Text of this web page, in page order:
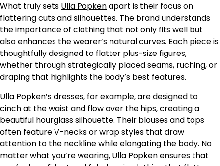
What truly sets Ulla Popkenapart is their focus on
flattering cuts and silhouettes. The brand understands
the importance of clothing that not only fits well but
also enhances the wearer’s natural curves. Each piece is
thoughtfully designed to flatter plus-size figures,
whether through strategically placed seams, ruching, or
draping that highlights the body’s best features.
Ulla Popken’sdresses, for example, are designed to
cinch at the waist and flow over the hips, creating a
beautiful hourglass silhouette. Their blouses and tops
often feature V-necks or wrap styles that draw
attention to the neckline while elongating the body. No
matter what you’re wearing, Ulla Popken ensures that